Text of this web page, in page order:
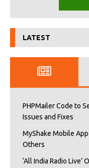
LATEST
PHPMailer Code to
Issues and Fixes
MyShake Mobile
Others
‘All India Radio